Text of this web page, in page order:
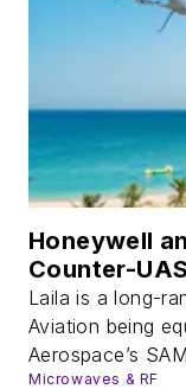
Honeywell
Counter-
Laila is a long-
Aviation being
Aerospace’s
Microwaves & RF